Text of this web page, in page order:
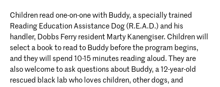
Children read one-on-one with Buddy, a specially trained
Reading Education Assistance Dog (R.E.A.D.) and his
handler, Dobbs Ferry resident Marty Kanengiser. Children will
select a book to read to Buddy before the program begins,
and they will spend 10-15 minutes reading aloud. They are
also welcome to ask questions about Buddy, a 12-year-old
rescued black lab who loves children, other dogs, and